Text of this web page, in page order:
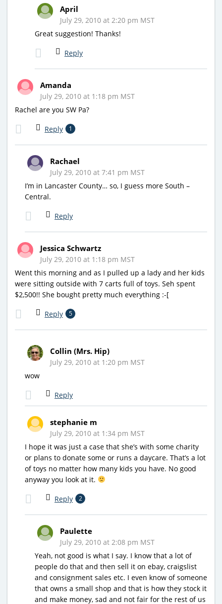
April
July 29, 2010 at 2:20 pm MST
Great suggestion! Thanks!
Reply
Amanda
July 29, 2010 at 1:18 pm MST
Rachel are you SW Pa?
Reply 1
Rachael
July 29, 2010 at 7:41 pm MST
I’m in Lancaster County… so, I guess more South –
Central.
Reply
Jessica Schwartz
July 29, 2010 at 1:18 pm MST
Went this morning and as I pulled up a lady and her kids
were sitting outside with 7 carts full of toys. Seh spent
$2,500!! She bought pretty much everything :-[
Reply 5
Collin (Mrs. Hip)
July 29, 2010 at 1:20 pm MST
wow
Reply
stephanie m
July 29, 2010 at 1:34 pm MST
I hope it was just a case that she’s with some charity
or plans to donate some or runs a daycare. That’s a lot
of toys no matter how many kids you have. No good
anyway you look at it.
Reply 2
Paulette
July 29, 2010 at 2:08 pm MST
Yeah, not good is what I say. I know that a lot of
people do that and then sell it on ebay, craigslist
and consignment sales etc. I even know of someone
that owns a small shop and that is how they stock it
and make money, sad and not fair for the rest of us